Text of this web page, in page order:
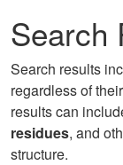
Search
Search results
regardless of
results can
residues, and
structure.